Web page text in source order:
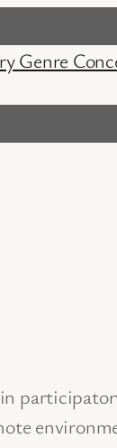
Genre